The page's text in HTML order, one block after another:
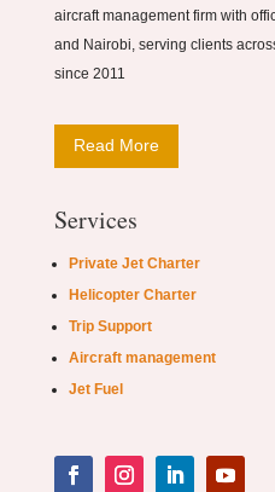
aircraft management firm with
and Nairobi, serving clients
since 2011
Read More
Services
Private Jet Charter
Helicopter Charter
Trip Support
Aircraft management
Jet Fuel